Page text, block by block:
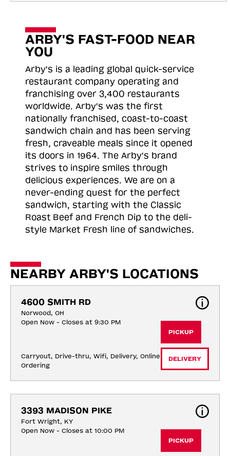
ARBY'S FAST-FOOD NEAR
YOU
Arby's is a leading global quick-service
restaurant company operating and
franchising over 3,400 restaurants
worldwide. Arby's was the first
nationally franchised, coast-to-coast
sandwich chain and has been serving
fresh, craveable meals since it opened
its doors in 1964. The Arby's brand
strives to inspire smiles through
delicious experiences. We are on a
never-ending quest for the perfect
sandwich, starting with the Classic
Roast Beef and French Dip to the deli-
style Market Fresh line of sandwiches.
NEARBY ARBY'S LOCATIONS
4600 SMITH RD
Norwood, OH
Open Now - Closes at 9:30 PM
Carryout, Drive-thru, Wifi, Delivery, Online
Ordering
PICKUP
DELIVERY
3393 MADISON PIKE
Fort Wright, KY
Open Now - Closes at 10:00 PM
PICKUP